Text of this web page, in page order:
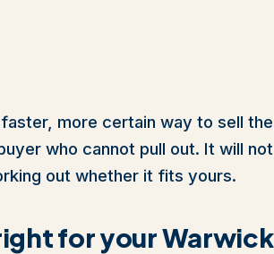
more certain way to sell
who cannot pull out. It will
out whether it fits yours.
for your